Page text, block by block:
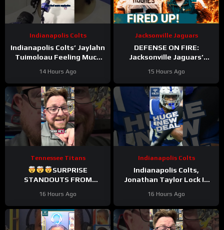
Indianapolis Colts
Indianapolis Colts’ Jaylahn
Tuimoloau Feeling Much
14 Hours Ago
Jacksonville Jaguars
DEFENSE ON FIRE:
Jacksonville Jaguars’
With Travon Walker & Josh
Allen
15 Hours Ago
Tennessee Titans
SURPRISE
STANDOUTS FROM
16 Hours Ago
Indianapolis Colts
Indianapolis Colts,
Jonathan Taylor Lock In
Extension
16 Hours Ago